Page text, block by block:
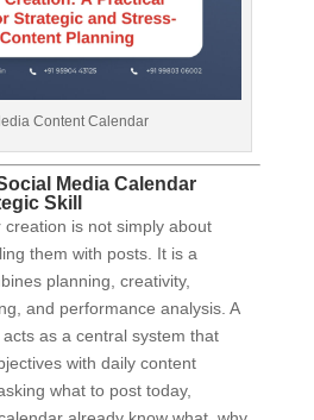
Content Calendar
Media Calendar
Skill
is not simply about
them with posts. It is a
planning, creativity,
and performance analysis. A
as a central system that
with daily content
what to post today,